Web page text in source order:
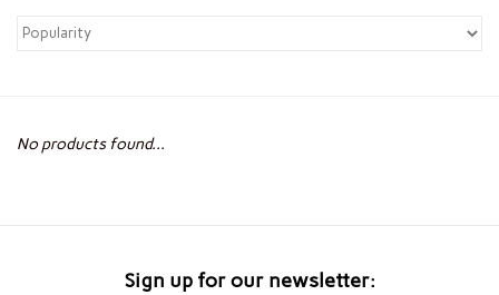
No products found...
Sign up for our newsletter: